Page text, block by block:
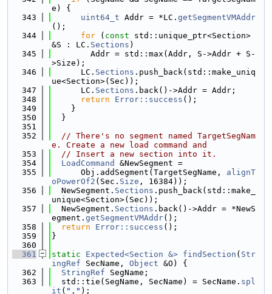
e) {
  343
uint64_t Addr = *LC. getSegmentVMAddr
();
  344
for ( const std::unique_ptr<Section>
&S : LC. Sections )
  345
        Addr = std::max(Addr, S->Addr + S-
>Size);
  346
      LC.
Sections .push_back(std::make_uniq
ue<Section>(Sec));
  347
      LC.
Sections .back()->Addr = Addr;
  348
return Error::success ();
  349
    }
  350
  }
  351
  352
// There's no segment named TargetSegNam
e. Create a new load command and
  353
// Insert a new section into it.
  354
LoadCommand
&NewSegment =
  355
      Obj.addSegment(TargetSegName,
alignT
oPowerOf2 (Sec. Size , 16384));
  356
  NewSegment.
Sections .push_back(std::make_
unique<Section>(Sec));
  357
  NewSegment.
Sections .back()->Addr = *NewS
egment. getSegmentVMAddr();
  358
return Error::success ();
  359
}
  360
  361
static Expected<Section &> findSection ( Str
ingRef SecName, Object &O) {
  362
StringRef SegName;
  363
  std::tie(SegName, SecName) = SecName.
spl
it ( "," );